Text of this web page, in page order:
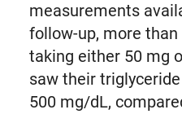
measurements
follow-up, more
taking either 50 mg
saw their
500 mg/dL,